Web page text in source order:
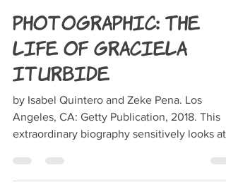
Photographic: The
Life of Graciela
Iturbide
by Isabel Quintero and Zeke Pena. Los
Angeles, CA: Getty Publication, 2018. This
extraordinary biography sensitively looks at